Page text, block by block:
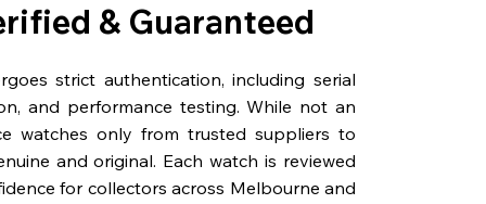
& Guaranteed
strict authentication, including serial
and performance testing. While not an
watches only from trusted suppliers to
and original. Each watch is reviewed
for collectors across Melbourne and